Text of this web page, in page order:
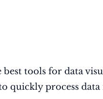
tools for data
quickly process